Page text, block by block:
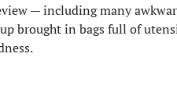
— including many
brought in bags full of